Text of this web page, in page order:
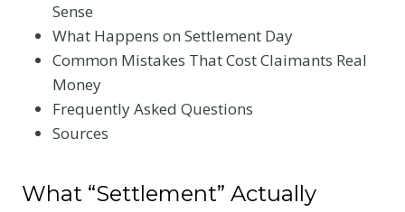
Sense
What Happens on Settlement Day
Common Mistakes That Cost Claimants Real
Money
Frequently Asked Questions
Sources
What “Settlement” Actually